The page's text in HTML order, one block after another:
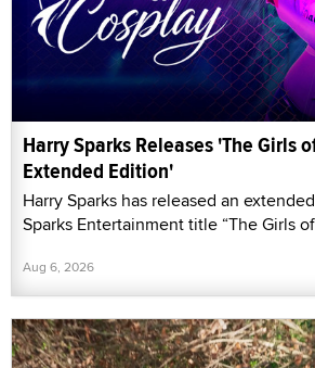
Harry Sparks Releases 'The Girls
Extended Edition'
Harry Sparks has released an
Sparks Entertainment title “The Girls
Aug 6, 2026